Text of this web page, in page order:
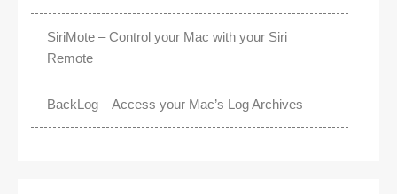
SiriMote – Control your Mac with your Siri
Remote
BackLog – Access your Mac’s Log Archives